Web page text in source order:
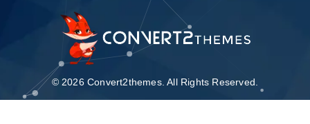
© 2026 Convert2themes. All Rights Reserved.